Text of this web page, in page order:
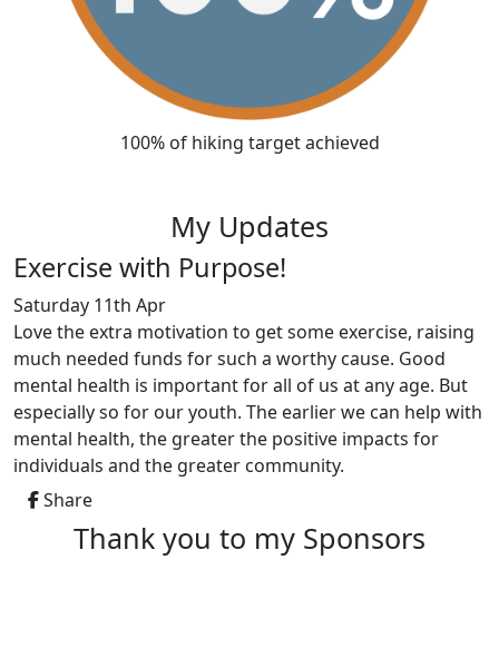
100% of hiking target achieved
My Updates
Exercise with Purpose!
Saturday 11th Apr
Love the extra motivation to get some exercise, raising
much needed funds for such a worthy cause. Good
mental health is important for all of us at any age. But
especially so for our youth. The earlier we can help with
mental health, the greater the positive impacts for
individuals and the greater community.
Share
Thank you to my Sponsors